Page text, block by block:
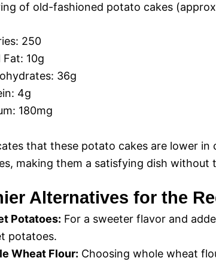
of old-fashioned potato cakes
250
Fat: 10g
36g
4g
180mg
that these potato cakes are lower
making them a satisfying dish without
Alternatives for the
Potatoes: For a sweeter flavor and
potatoes.
Wheat Flour: Choosing whole wheat